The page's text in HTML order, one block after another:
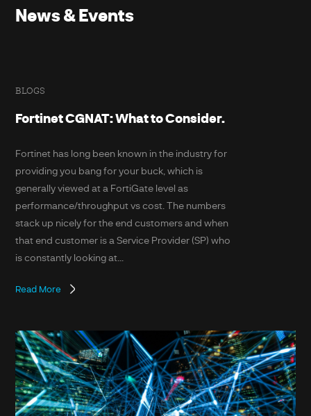
News & Events
BLOGS
Fortinet CGNAT: What to Consider.
Fortinet has long been known in the industry for
providing you bang for your buck, which is
generally viewed at a FortiGate level as
performance/throughput vs cost. The numbers
stack up nicely for the end customers and when
that end customer is a Service Provider (SP) who
is constantly looking at...
Read More